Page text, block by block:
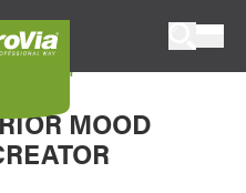
visualize
products.
Board
MOOD